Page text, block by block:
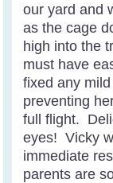
our yard and
as the cage
high into the
must have
fixed any
preventing
full flight.
eyes! Vicky
immediate
parents are